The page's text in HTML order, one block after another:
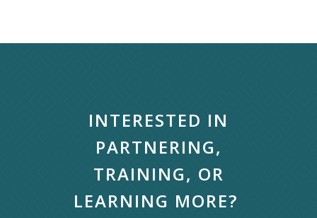
INTERESTED IN
PARTNERING,
TRAINING, OR
LEARNING MORE?